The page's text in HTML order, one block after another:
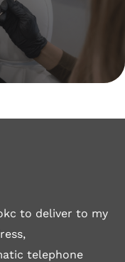
to deliver to my
telephone